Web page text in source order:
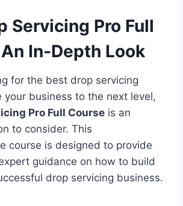
Servicing Pro Full
In-Depth Look
for the best drop servicing
your business to the next level,
Pro Full Course is an
to consider. This
course is designed to provide
guidance on how to build
drop servicing business.